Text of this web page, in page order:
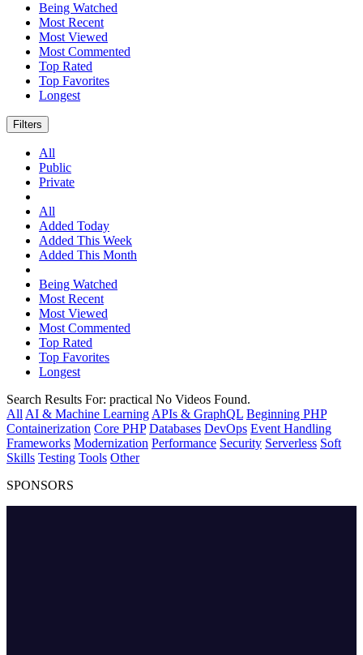
Being Watched
Most Recent
Most Viewed
Most Commented
Top Rated
Top Favorites
Longest
Filters
All
Public
Private
All
Added Today
Added This Week
Added This Month
Being Watched
Most Recent
Most Viewed
Most Commented
Top Rated
Top Favorites
Longest
Search Results For: practical No Videos Found.
All AI & Machine Learning APIs & GraphQL Beginning PHP
Containerization Core PHP Databases DevOps Event Handling
Frameworks Modernization Performance Security Serverless Soft
Skills Testing Tools Other
SPONSORS